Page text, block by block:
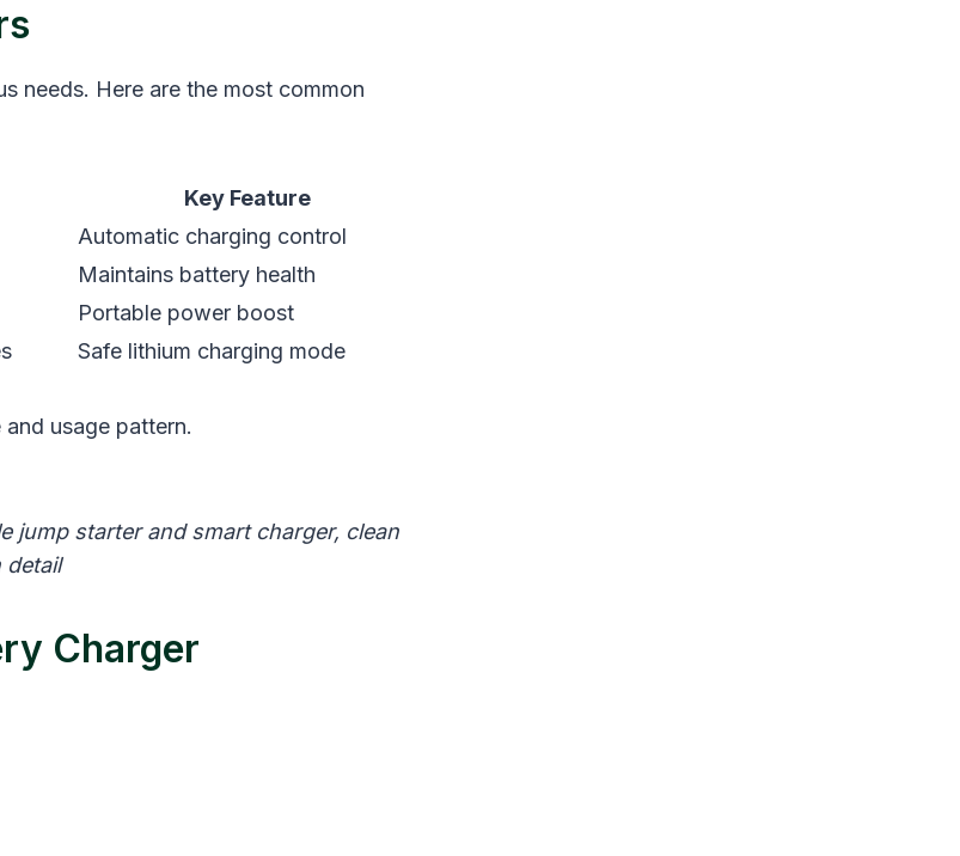
needs. Here are the most common
Key Feature
Automatic charging control
Maintains battery health
Portable power boost
Safe lithium charging mode
usage pattern.
jump starter and smart charger, clean
detail
Charger